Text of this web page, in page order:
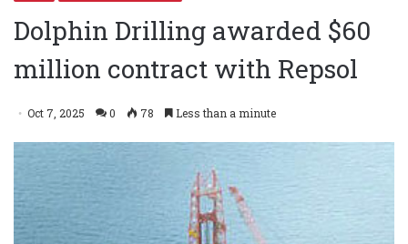
Dolphin Drilling awarded $60
million contract with Repsol
Oct 7, 2025 0 78 Less than a minute